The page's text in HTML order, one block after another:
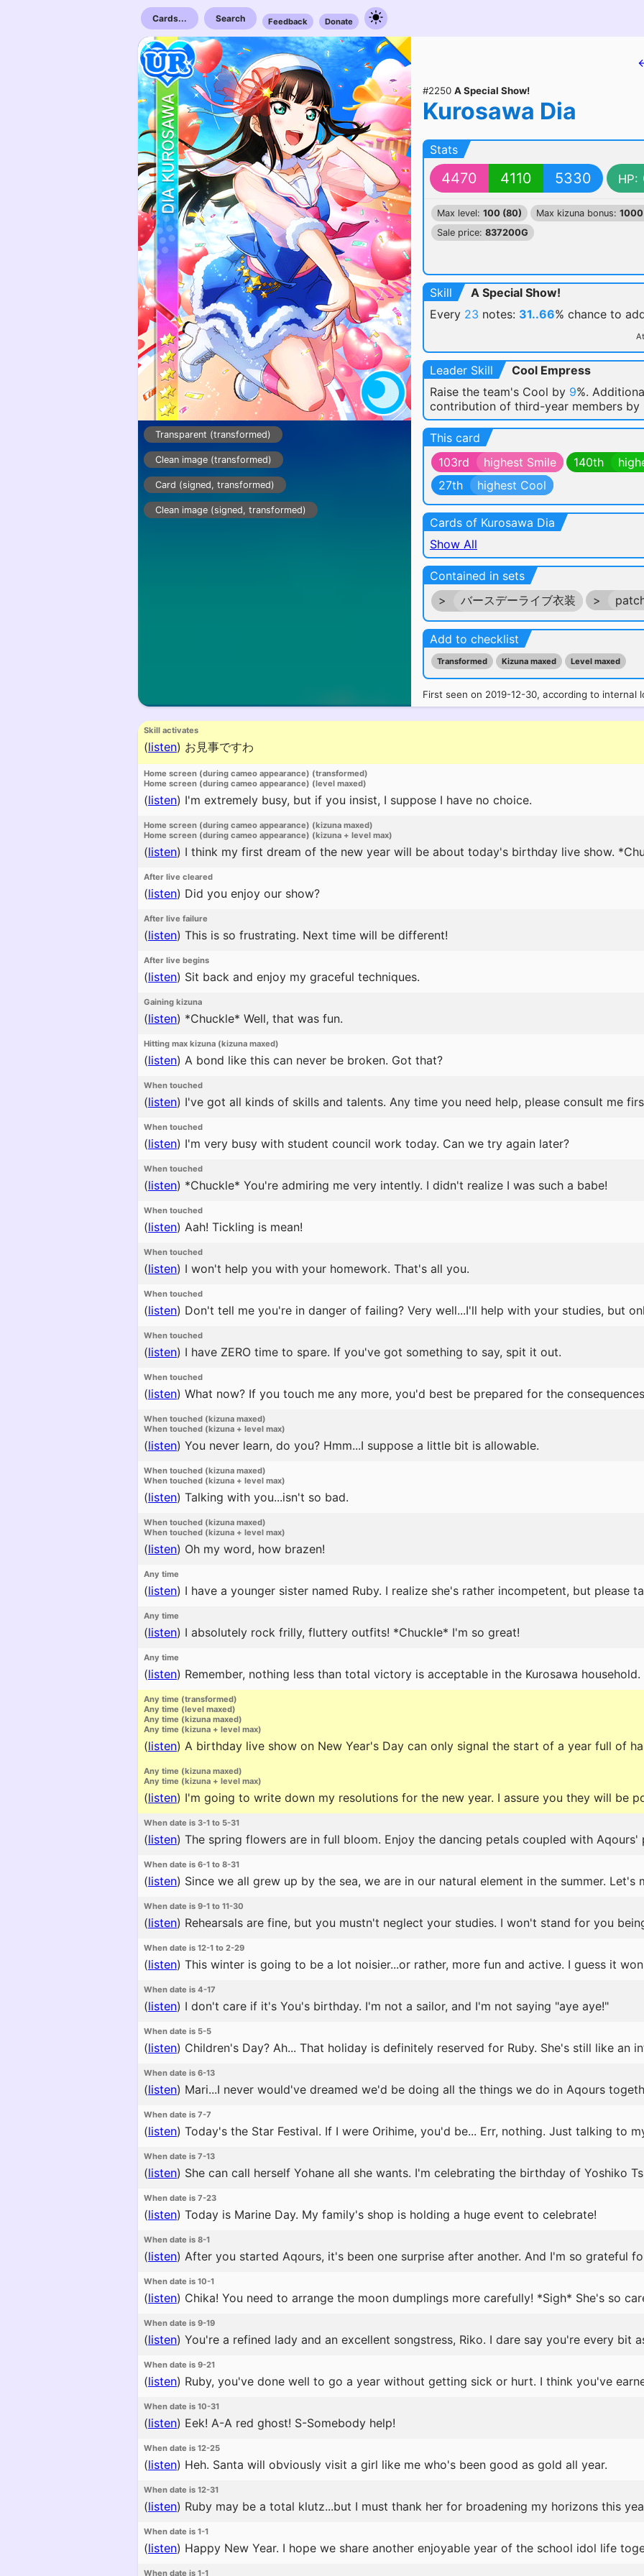
Cards... Search Feedback Donate
Transparent (transformed)
Clean image (transformed)
Card (signed, transformed)
Clean image (signed, transformed)
#2250 A Special Show!
Kurosawa Dia
Stats
4470 4110 5330 HP:
Max level: 100 (80) Max kizuna bonus:
Sale price: 837200G
Skill
A Special Show!
Every 23 notes: 31..66% chance to
Leader Skill
Cool Empress
Raise the team's Cool by 9%.
contribution of third-year members by
This card
103rd
highest Smile 140th
27th
highest Cool
Cards of Kurosawa Dia
Show All
Contained in sets
>
バースデーライブ衣装 >
Add to checklist
Transformed Kizuna maxed Level maxed
First seen on 2019-12-30, according to internal
Skill activates
(listen) お見事ですわ
Home screen (during cameo appearance) (transformed)
Home screen (during cameo appearance) (level maxed)
(listen) I'm extremely busy, but if you insist, I suppose I have no choice.
Home screen (during cameo appearance) (kizuna maxed)
Home screen (during cameo appearance) (kizuna + level max)
(listen) I think my first dream of the new year will be about today's birthday live show.
After live cleared
(listen) Did you enjoy our show?
After live failure
(listen) This is so frustrating. Next time will be different!
After live begins
(listen) Sit back and enjoy my graceful techniques.
Gaining kizuna
(listen) *Chuckle* Well, that was fun.
Hitting max kizuna (kizuna maxed)
(listen) A bond like this can never be broken. Got that?
When touched
(listen) I've got all kinds of skills and talents. Any time you need help, please consult me
When touched
(listen) I'm very busy with student council work today. Can we try again later?
When touched
(listen) *Chuckle* You're admiring me very intently. I didn't realize I was such a babe!
When touched
(listen) Aah! Tickling is mean!
When touched
(listen) I won't help you with your homework. That's all you.
When touched
(listen) Don't tell me you're in danger of failing? Very well...I'll help with your studies, but
When touched
(listen) I have ZERO time to spare. If you've got something to say, spit it out.
When touched
(listen) What now? If you touch me any more, you'd best be prepared for the
When touched (kizuna maxed)
When touched (kizuna + level max)
(listen) You never learn, do you? Hmm...I suppose a little bit is allowable.
When touched (kizuna maxed)
When touched (kizuna + level max)
(listen) Talking with you...isn't so bad.
When touched (kizuna maxed)
When touched (kizuna + level max)
(listen) Oh my word, how brazen!
Any time
(listen) I have a younger sister named Ruby. I realize she's rather incompetent, but please
Any time
(listen) I absolutely rock frilly, fluttery outfits! *Chuckle* I'm so great!
Any time
(listen) Remember, nothing less than total victory is acceptable in the Kurosawa household.
Any time (transformed)
Any time (level maxed)
Any time (kizuna maxed)
Any time (kizuna + level max)
(listen) A birthday live show on New Year's Day can only signal the start of a year full of
Any time (kizuna maxed)
Any time (kizuna + level max)
(listen) I'm going to write down my resolutions for the new year. I assure you they will be
When date is 3-1 to 5-31
(listen) The spring flowers are in full bloom. Enjoy the dancing petals coupled with Aqours'
When date is 6-1 to 8-31
(listen) Since we all grew up by the sea, we are in our natural element in the summer. Let's
When date is 9-1 to 11-30
(listen) Rehearsals are fine, but you mustn't neglect your studies. I won't stand for you
When date is 12-1 to 2-29
(listen) This winter is going to be a lot noisier...or rather, more fun and active. I guess it
When date is 4-17
(listen) I don't care if it's You's birthday. I'm not a sailor, and I'm not saying "aye aye!"
When date is 5-5
(listen) Children's Day? Ah... That holiday is definitely reserved for Ruby. She's still like an
When date is 6-13
(listen) Mari...I never would've dreamed we'd be doing all the things we do in Aqours
When date is 7-7
(listen) Today's the Star Festival. If I were Orihime, you'd be... Err, nothing. Just talking to
When date is 7-13
(listen) She can call herself Yohane all she wants. I'm celebrating the birthday of Yoshiko
When date is 7-23
(listen) Today is Marine Day. My family's shop is holding a huge event to celebrate!
When date is 8-1
(listen) After you started Aqours, it's been one surprise after another. And I'm so grateful
When date is 10-1
(listen) Chika! You need to arrange the moon dumplings more carefully! *Sigh* She's so
When date is 9-19
(listen) You're a refined lady and an excellent songstress, Riko. I dare say you're every bit
When date is 9-21
(listen) Ruby, you've done well to go a year without getting sick or hurt. I think you've
When date is 10-31
(listen) Eek! A-A red ghost! S-Somebody help!
When date is 12-25
(listen) Heh. Santa will obviously visit a girl like me who's been good as gold all year.
When date is 12-31
(listen) Ruby may be a total klutz...but I must thank her for broadening my horizons this
When date is 1-1
(listen) Happy New Year. I hope we share another enjoyable year of the school idol life
When date is 1-1